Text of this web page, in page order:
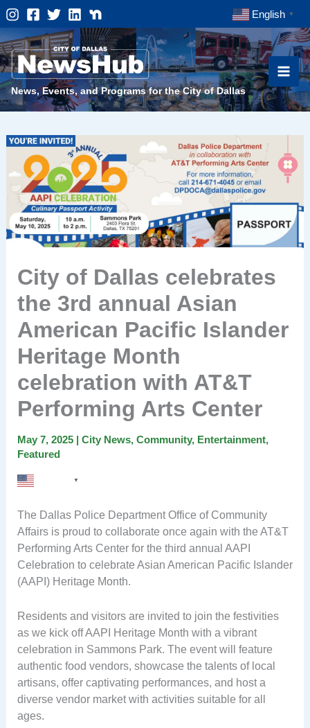
Skip
to
content
English ▼
News, Events, and Programs for the City of Dallas
City of Dallas celebrates
the 3rd annual Asian
American Pacific Islander
Heritage Month
celebration with AT&T
Performing Arts Center
May 7, 2025 | City News, Community, Entertainment,
Featured
▼
The Dallas Police Department Office of Community
Affairs is proud to collaborate once again with the AT&T
Performing Arts Center for the third annual AAPI
Celebration to celebrate Asian American Pacific Islander
(AAPI) Heritage Month.
Residents and visitors are invited to join the festivities
as we kick off AAPI Heritage Month with a vibrant
celebration in Sammons Park. The event will feature
authentic food vendors, showcase the talents of local
artisans, offer captivating performances, and host a
diverse vendor market with activities suitable for all
ages.